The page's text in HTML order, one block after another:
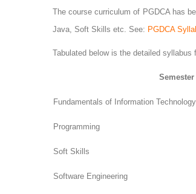
The course curriculum of PGDCA has
Java, Soft Skills etc. See: PGDCA
Tabulated below is the detailed syllabus
Semester
Fundamentals of Information Technology
Programming
Soft Skills
Software Engineering